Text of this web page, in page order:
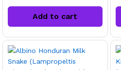
Add to cart